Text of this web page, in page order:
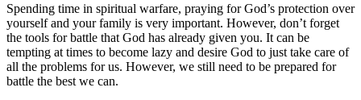
Spending time in spiritual warfare, praying for God’s protection over
yourself and your family is very important. However, don’t forget
the tools for battle that God has already given you. It can be
tempting at times to become lazy and desire God to just take care of
all the problems for us. However, we still need to be prepared for
battle the best we can.